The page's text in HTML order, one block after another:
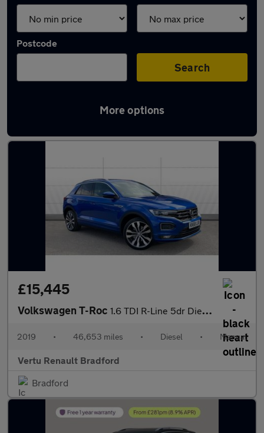
Postcode
Search
More options
Latest used Volkswagen T-Roc in Bradford
£15,445
Volkswagen T-Roc 1.6 TDI R-Line 5dr Diesel Hatchback
2019 • 46,653 miles • Diesel • Manual
Vertu Renault Bradford
Bradford